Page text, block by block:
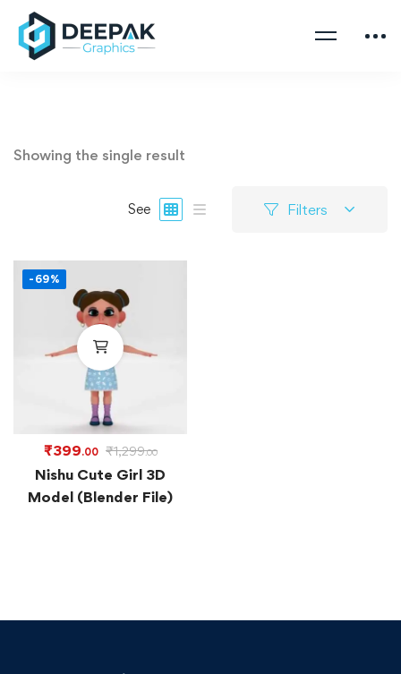
Showing the single result
See Filters
-69%
₹399.00 ₹1,299.00
Nishu Cute Girl 3D
Model (Blender File)